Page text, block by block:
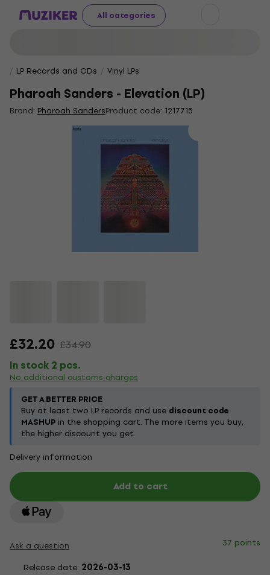
All categories
LP Records and CDs Vinyl LPs
Pharoah Sanders - Elevation (LP)
Brand: Pharoah SandersProduct code: 1217715
£32.20 £34.90
In stock 2 pcs.
No additional customs charges
GET A BETTER PRICE
Buy at least two LP records and use discount code
MASHUP in the shopping cart. The more items you buy,
the higher discount you get.
Delivery information
Add to cart
Ask a question
37 points
Release date: 2026-03-13